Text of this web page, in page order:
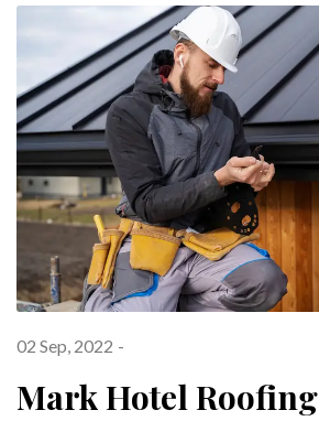
02 Sep, 2022
Mark Hotel Roofing